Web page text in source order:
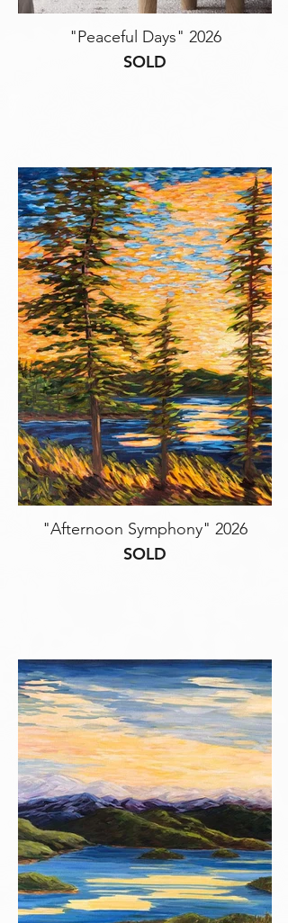
"Peaceful Days" 2026
SOLD
"Afternoon Symphony" 2026
SOLD